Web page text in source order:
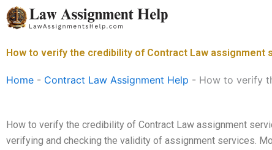
Skip
to
How to verify the credibility of Contract Law assignment
Home - Contract Law Assignment Help - How to verify
How to verify the credibility of Contract Law assignment
verifying and checking the validity of assignment services.